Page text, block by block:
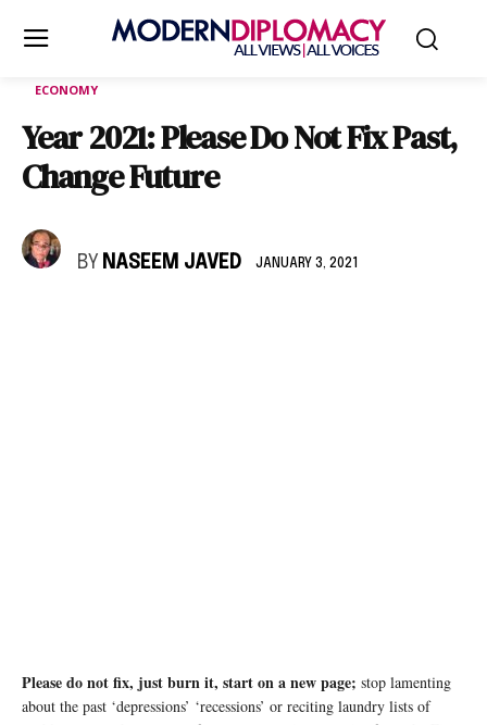
ECONOMY
Year 2021: Please Do Not Fix Past,
Change Future
BY NASEEM JAVED JANUARY 3, 2021
Please do not fix, just burn it, start on a new page; stop lamenting
about the past ‘depressions’ ‘recessions’ or reciting laundry lists of